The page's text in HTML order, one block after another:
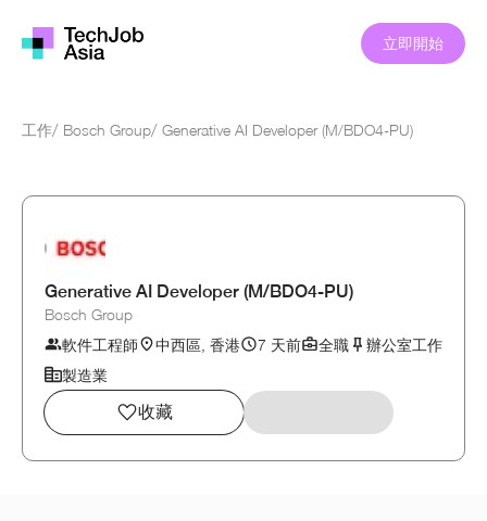
立即開始
工作/ Bosch Group/ Generative AI Developer (M/BDO4-PU)
Generative AI Developer (M/BDO4-PU)
Bosch Group
軟件工程師
中西區, 香港 7 天前 全職
辦公室工作
製造業
收藏